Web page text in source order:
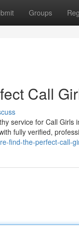
Groups
Call
service for Call Girls
fully verified,
find-the-perfect-call-